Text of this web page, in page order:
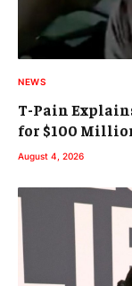
NEWS
T-Pain
for $100
August 4, 2026